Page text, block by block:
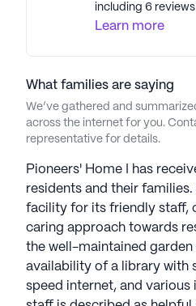
abound with Jade Steak &
Alchemist cafe both within
The neighborhood
diverse and vibrant, with a
median income of $61,353.
characterized by its
life expectancy of 75 years,
thriving environment. The
spaces provide serene
outdoor activities,
appeal of the location.
In summary, Pioneers'
including 6
Learn more
What families are saying
We’ve gathered and
across the internet for you.
representative for details.
Pioneers' Home I has
residents and their
facility for its friendly staff,
caring approach towards
the well-maintained garden
availability of a library with
speed internet, and various